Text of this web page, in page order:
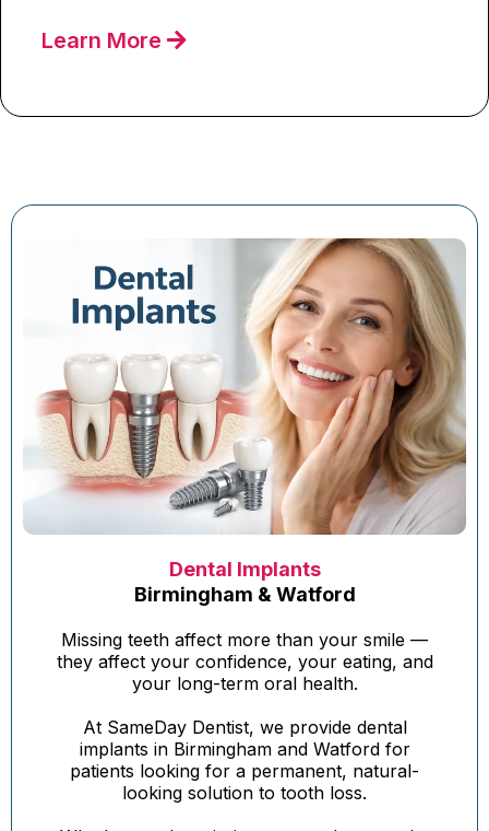
Learn More
Dental Implants
Birmingham & Watford
Missing teeth affect more than your smile —
they affect your confidence, your eating, and
your long-term oral health.
At SameDay Dentist, we provide dental
implants in Birmingham and Watford for
patients looking for a permanent, natural-
looking solution to tooth loss.